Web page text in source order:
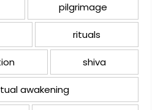
pilgrimage
rituals
shiva
awakening